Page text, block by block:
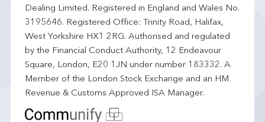
Dealing Limited. Registered in England and Wales No.
3195646. Registered Office: Trinity Road, Halifax,
West Yorkshire HX1 2RG. Authorised and regulated
by the Financial Conduct Authority, 12 Endeavour
Square, London, E20 1JN under number 183332. A
Member of the London Stock Exchange and an HM
Revenue & Customs Approved ISA Manager.